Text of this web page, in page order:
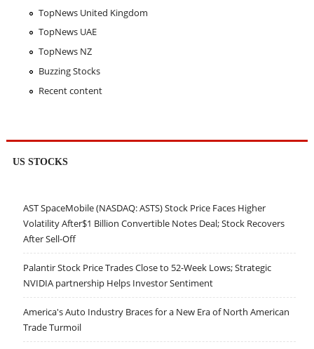
TopNews United Kingdom
TopNews UAE
TopNews NZ
Buzzing Stocks
Recent content
US STOCKS
AST SpaceMobile (NASDAQ: ASTS) Stock Price Faces Higher
Volatility After$1 Billion Convertible Notes Deal; Stock Recovers
After Sell-Off
Palantir Stock Price Trades Close to 52-Week Lows; Strategic
NVIDIA partnership Helps Investor Sentiment
America's Auto Industry Braces for a New Era of North American
Trade Turmoil